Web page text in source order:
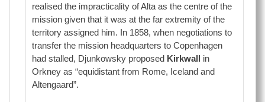
realised the impracticality of Alta as the centre of the
mission given that it was at the far extremity of the
territory assigned him. In 1858, when negotiations to
transfer the mission headquarters to Copenhagen
had stalled, Djunkowsky proposed Kirkwall in
Orkney as “equidistant from Rome, Iceland and
Altengaard”.